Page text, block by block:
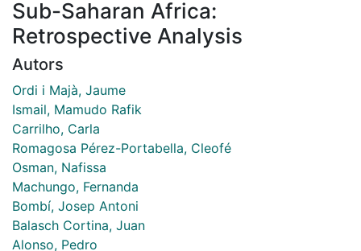
Sub-Saharan Africa:
Retrospective Analysis
Autors
Ordi i Majà, Jaume
Ismail, Mamudo Rafik
Carrilho, Carla
Romagosa Pérez-Portabella, Cleofé
Osman, Nafissa
Machungo, Fernanda
Bombí, Josep Antoni
Balasch Cortina, Juan
Alonso, Pedro